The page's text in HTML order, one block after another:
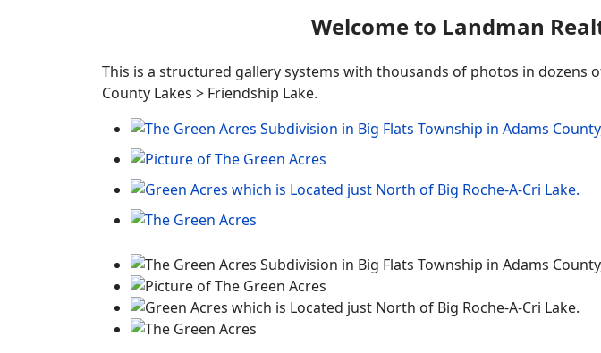
Welcome to Landman
This is a structured gallery systems with thousands of photos in dozens
County Lakes > Friendship Lake.